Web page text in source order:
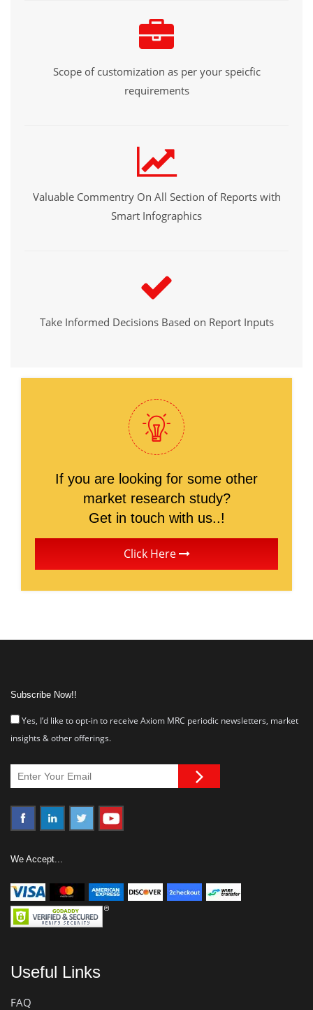
Scope of customization as per your speicfic
requirements
Valuable Commentry On All Section of Reports with
Smart Infographics
Take Informed Decisions Based on Report Inputs
If you are looking for some other
market research study?
Get in touch with us..!
Click Here
Subscribe Now!!
Yes, I’d like to opt-in to receive Axiom MRC periodic newsletters, market
insights & other offerings.
We Accept...
Useful Links
FAQ